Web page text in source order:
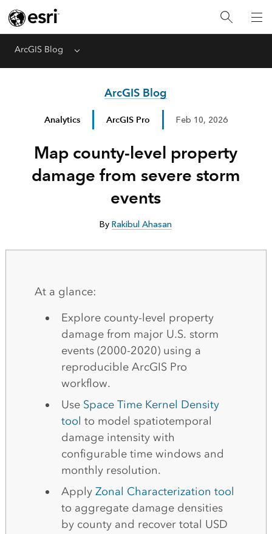
ArcGIS Blog Menu
ArcGIS Blog
Analytics ArcGIS Pro Feb 10, 2026
Map county-level property
damage from severe storm
events
ByRakibul Ahasan
At a glance:
Explore county-level property
damage from major U.S. storm
events (2000-2020) using a
reproducible ArcGIS Pro
workflow.
Use Space Time Kernel Density
tool to model spatiotemporal
damage intensity with
configurable time windows and
monthly resolution.
Apply Zonal Characterization tool
to aggregate damage densities
by county and recover total USD